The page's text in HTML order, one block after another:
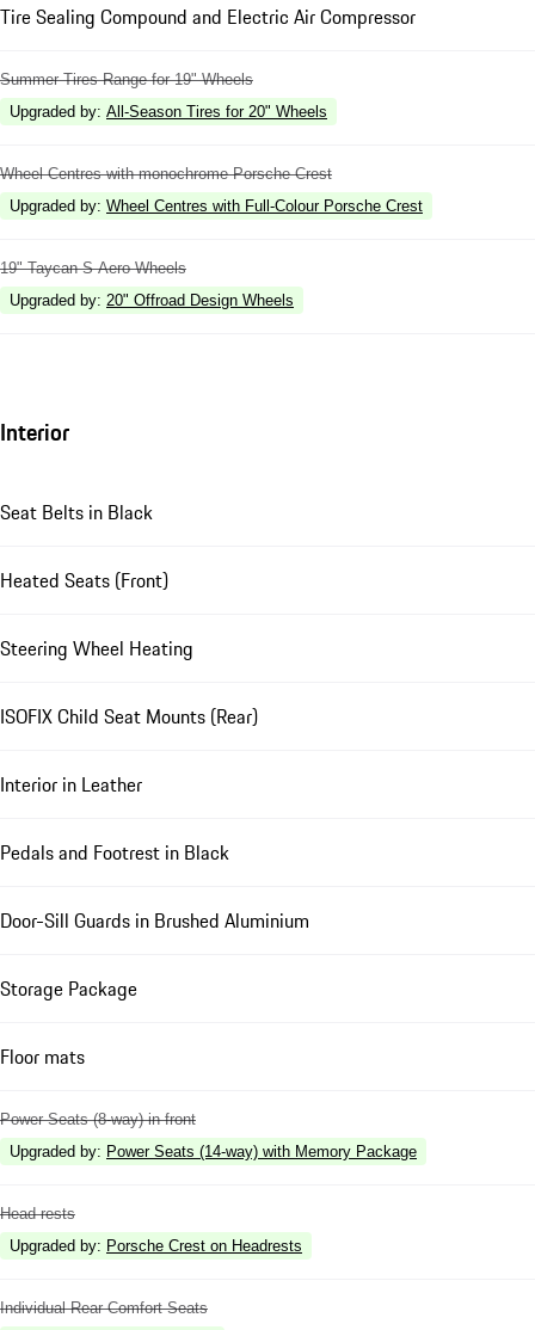
Tire Sealing Compound and Electric Air Compressor
Summer Tires Range for 19" Wheels
Upgraded by: All-Season Tires for 20" Wheels
Wheel Centres with monochrome Porsche Crest
Upgraded by: Wheel Centres with Full-Colour Porsche Crest
19" Taycan S Aero Wheels
Upgraded by: 20" Offroad Design Wheels
Interior
Seat Belts in Black
Heated Seats (Front)
Steering Wheel Heating
ISOFIX Child Seat Mounts (Rear)
Interior in Leather
Pedals and Footrest in Black
Door-Sill Guards in Brushed Aluminium
Storage Package
Floor mats
Power Seats (8-way) in front
Upgraded by: Power Seats (14-way) with Memory Package
Head rests
Upgraded by: Porsche Crest on Headrests
Individual Rear Comfort Seats